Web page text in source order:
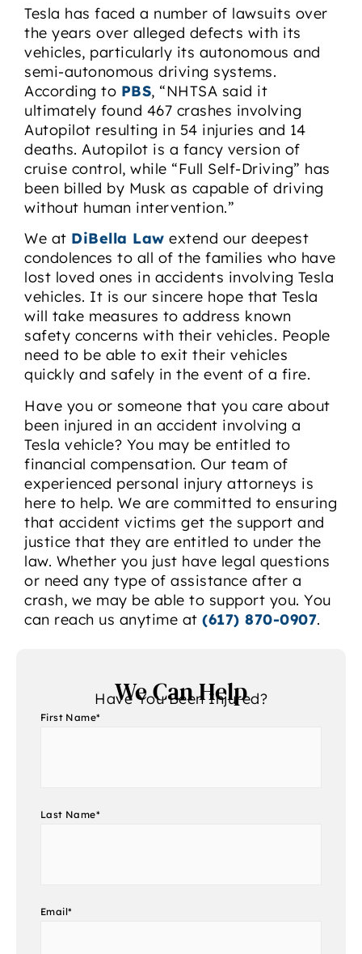
Tesla has faced a number of lawsuits over
the years over alleged defects with its
vehicles, particularly its autonomous and
semi-autonomous driving systems.
According to PBS, “NHTSA said it
ultimately found 467 crashes involving
Autopilot resulting in 54 injuries and 14
deaths. Autopilot is a fancy version of
cruise control, while “Full Self-Driving” has
been billed by Musk as capable of driving
without human intervention.”
We at DiBella Law extend our deepest
condolences to all of the families who have
lost loved ones in accidents involving Tesla
vehicles. It is our sincere hope that Tesla
will take measures to address known
safety concerns with their vehicles. People
need to be able to exit their vehicles
quickly and safely in the event of a fire.
Have you or someone that you care about
been injured in an accident involving a
Tesla vehicle? You may be entitled to
financial compensation. Our team of
experienced personal injury attorneys is
here to help. We are committed to ensuring
that accident victims get the support and
justice that they are entitled to under the
law. Whether you just have legal questions
or need any type of assistance after a
crash, we may be able to support you. You
can reach us anytime at (617) 870-0907.
Have You Been Injured?
We Can Help
First Name*
Last Name*
Email*